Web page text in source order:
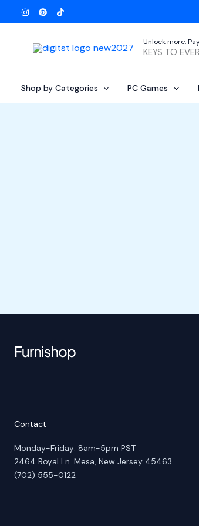
to
Unlock more.
KEYS TO
Shop by Categories PC Games
Contact
Monday-Friday: 8am-5pm PST
2464 Royal Ln. Mesa, New Jersey 45463
(702) 555-0122